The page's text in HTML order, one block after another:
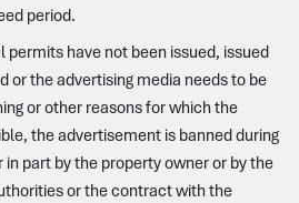
period.
have not been issued, issued
or the advertising media needs to be
or other reasons for which the
the advertisement is banned during
part by the property owner or by the
or the contract with the